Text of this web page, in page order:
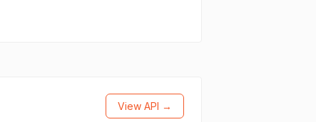
View API →